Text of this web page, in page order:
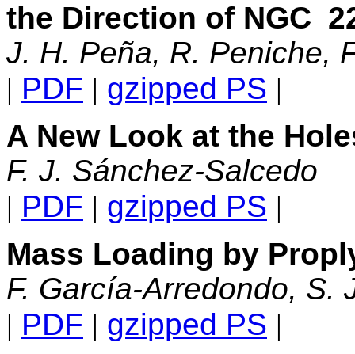
the Direction of NGC
J. H. Peña, R. Peniche,
| PDF | gzipped PS |
A New Look at the
F. J. Sánchez-Salcedo
| PDF | gzipped PS |
Mass Loading by
F. García-Arredondo, S.
| PDF | gzipped PS |